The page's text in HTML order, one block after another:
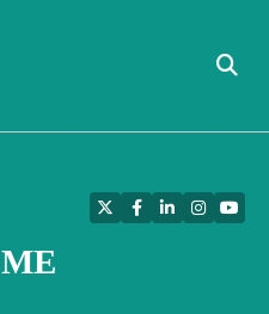
TwitterFacebook
LinkedIn